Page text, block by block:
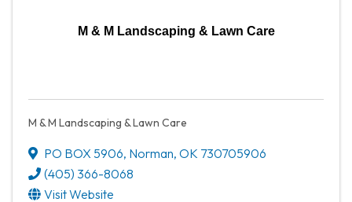
M & M Landscaping & Lawn Care
M & M Landscaping & Lawn Care
PO BOX 5906, Norman, OK 730705906
(405) 366-8068
Visit Website